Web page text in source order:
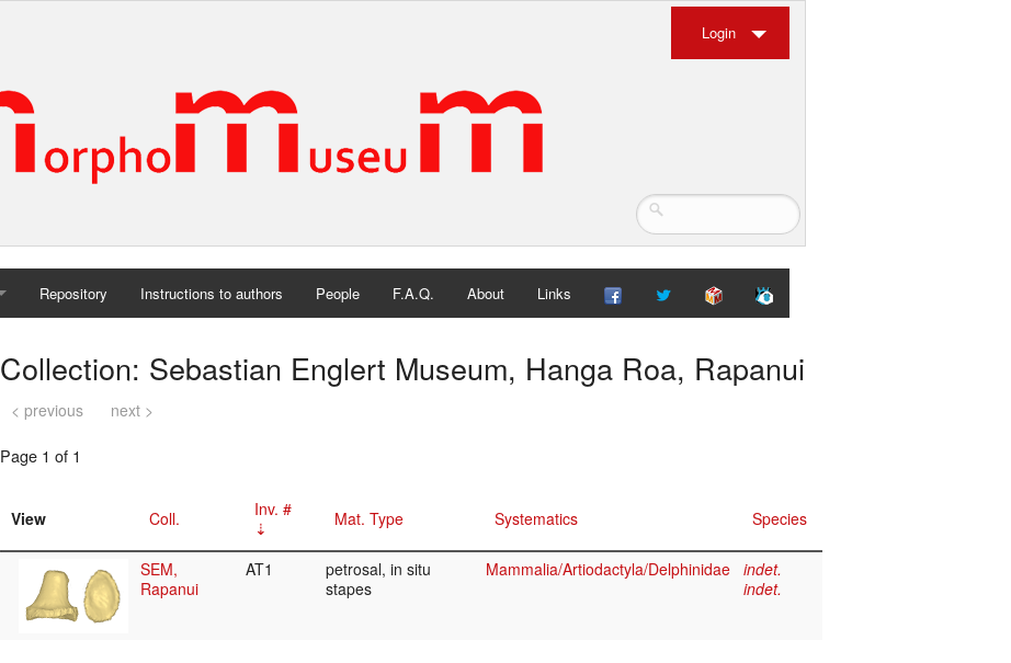
Login
Repository Instructions to authors People F.A.Q. About Links
Collection: Sebastian Englert Museum, Hanga Roa, Rapanui
< previous next >
Page 1 of 1
View Coll. Inv. # Mat. Type Systematics Species
SEM,
Rapanui
AT1
petrosal, in situ
stapes
Mammalia/Artiodactyla/Delphinidae indet.
indet.